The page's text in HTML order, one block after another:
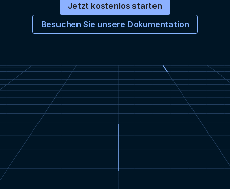
Jetzt kostenlos starten
Besuchen Sie unsere Dokumentation